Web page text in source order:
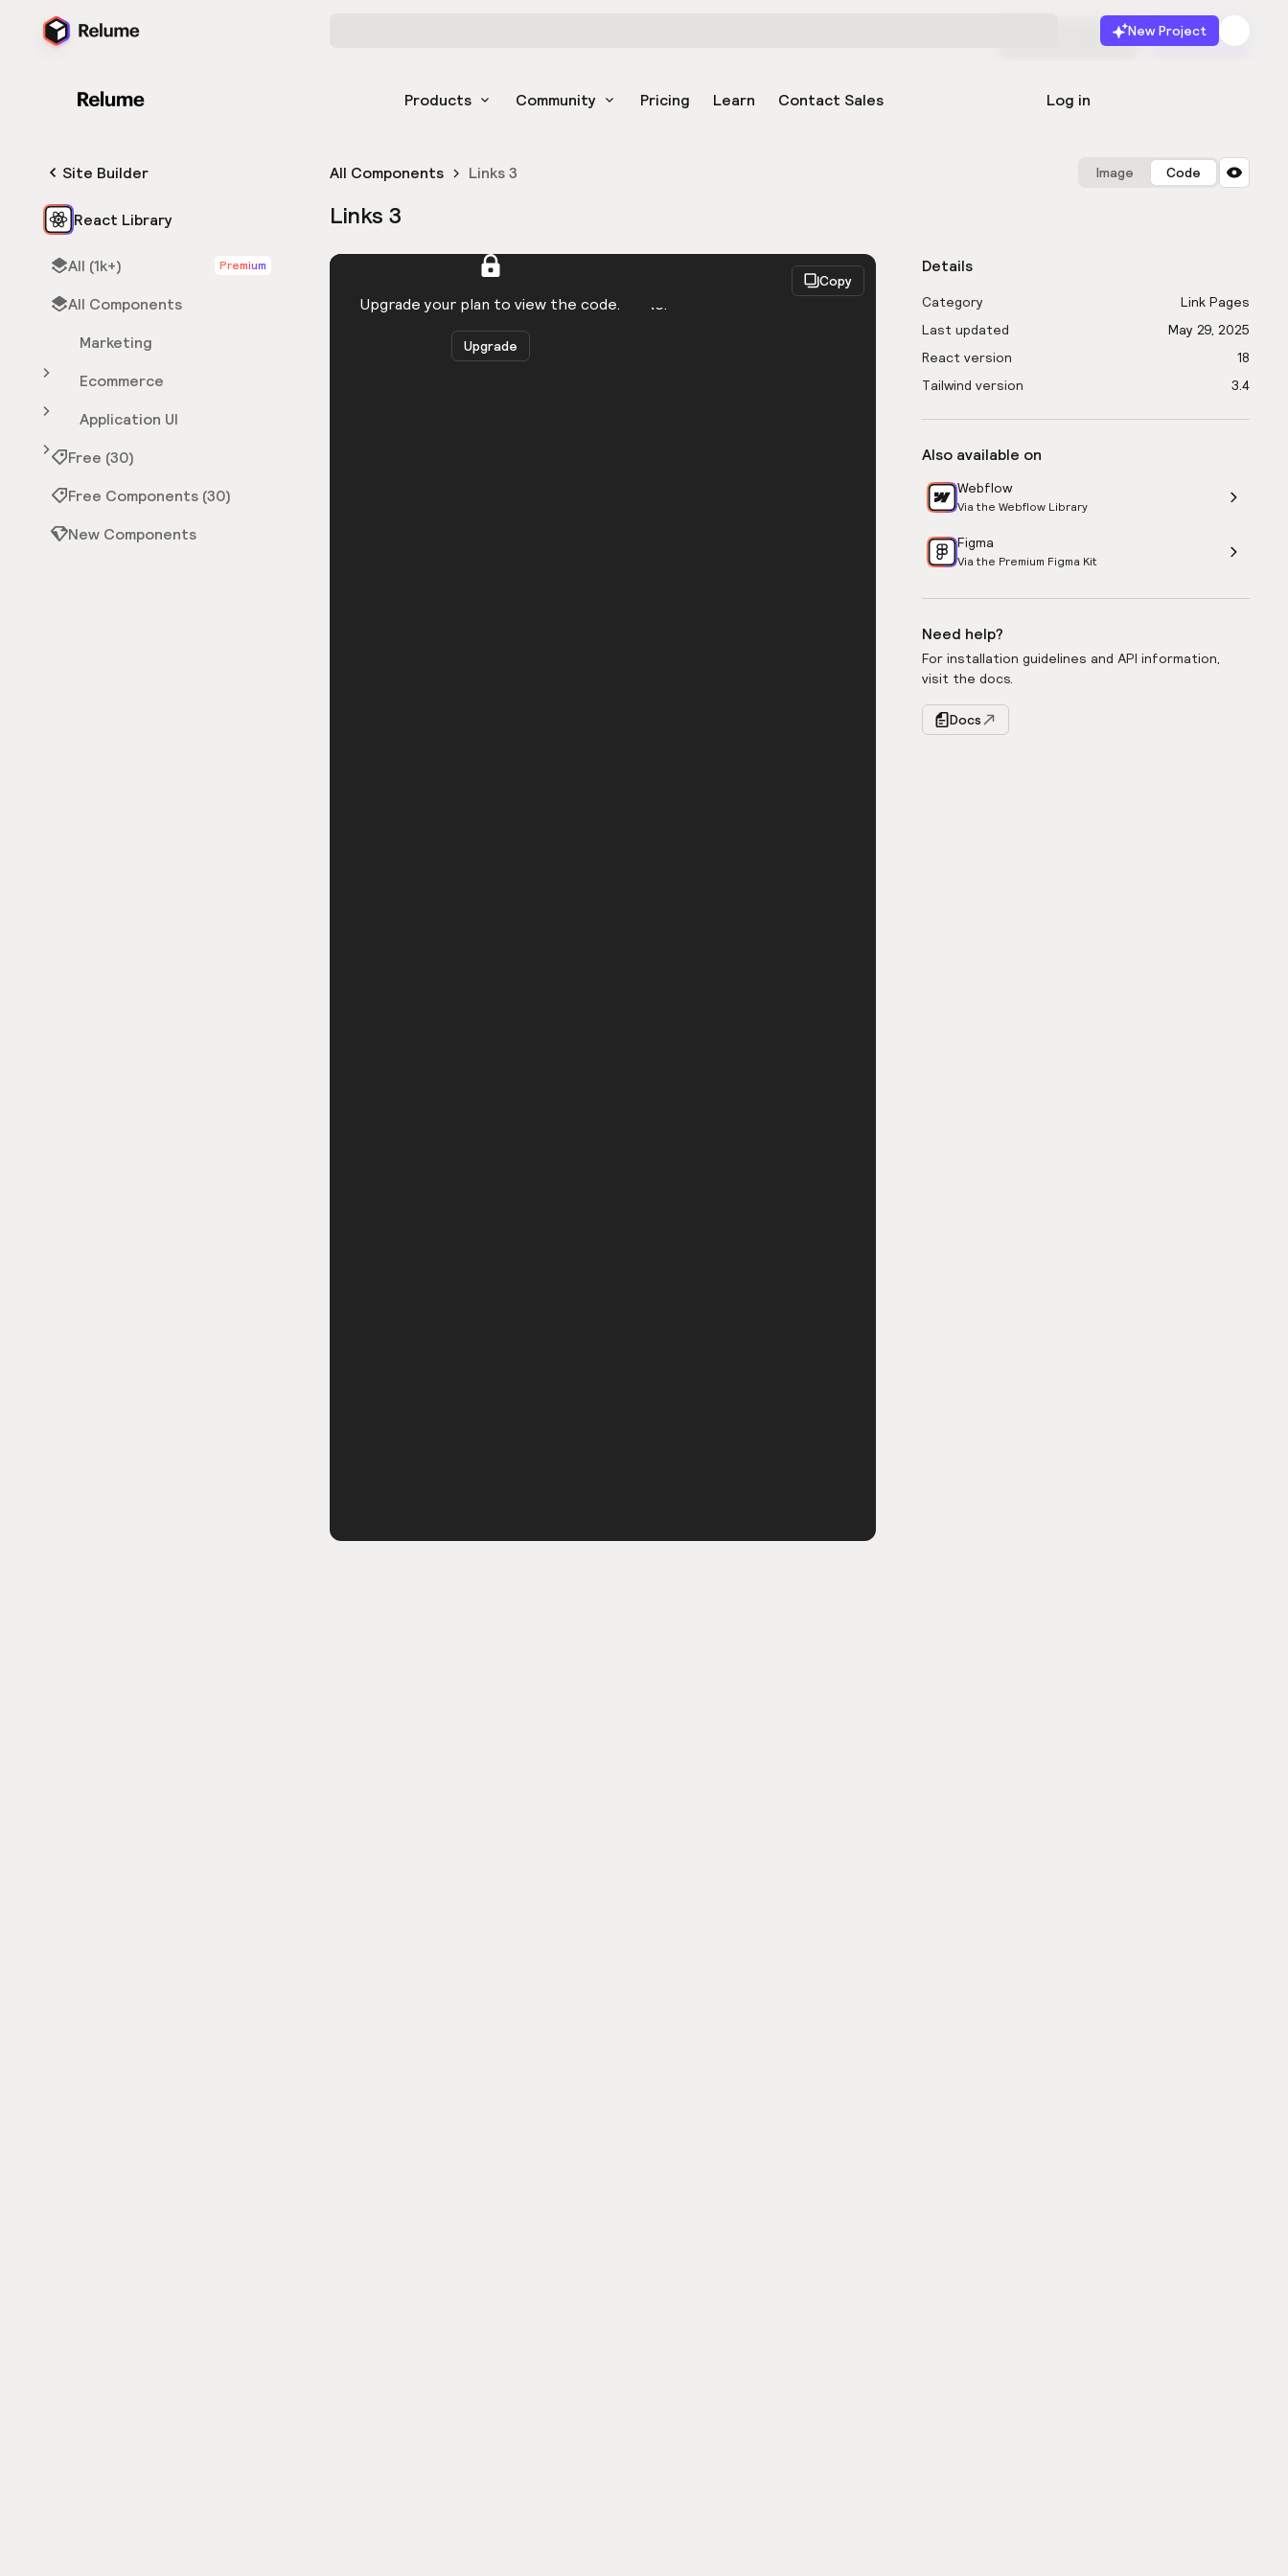
New Project
Products Community Pricing Learn Contact Sales Log in
Start for free Launch
Site Builder
React Library
All (1k+) Premium
All Components
Marketing
Ecommerce
Application UI
Free (30)
Free Components (30)
New Components
All Components Links 3 Image Code
Links 3
Copy
You need to be logged in to view the code.
Get the code
Upgrade your plan to view the code.
Upgrade
Details
Category
Link Pages
Last updated
May 29, 2025
React version
18
Tailwind version
3.4
Also available on
Webflow
Via the Webflow Library
Figma
Via the Premium Figma Kit
Need help?
For installation guidelines and API information,
visit the docs.
Docs